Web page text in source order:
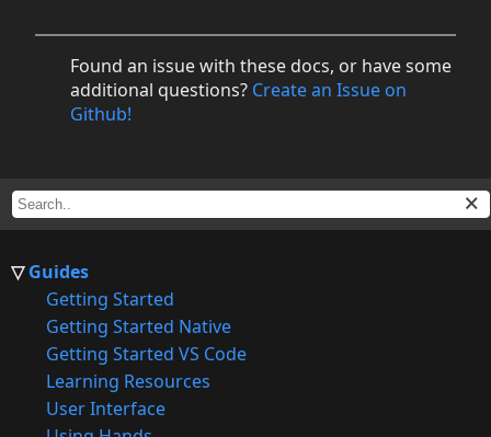
Guides
Getting Started
Getting Started Native
Getting Started VS Code
Learning Resources
User Interface
Found an issue with these docs, or have some
additional questions? Create an Issue on
Github!